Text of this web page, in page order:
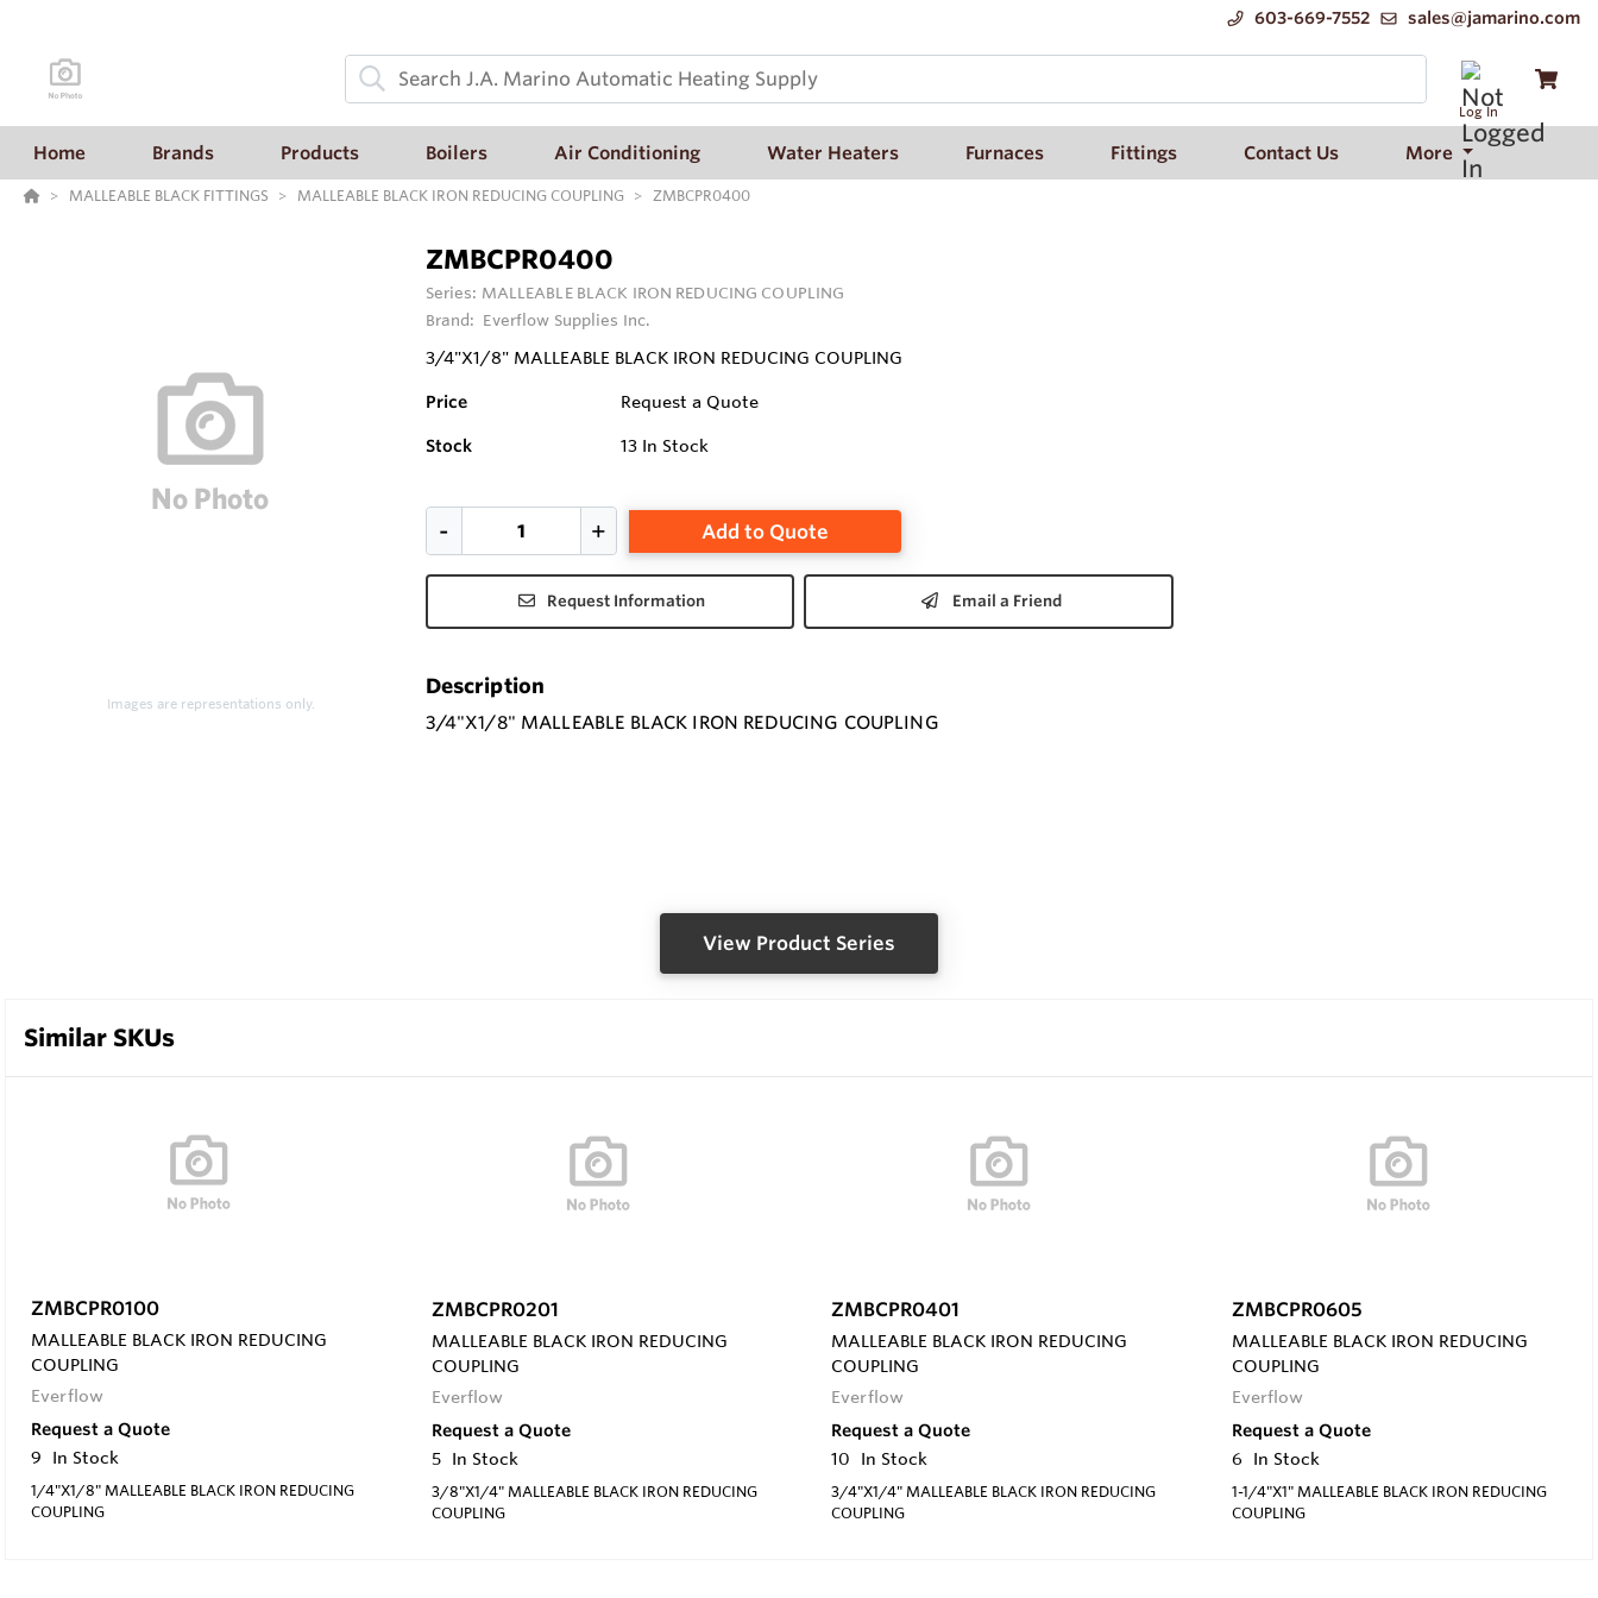
603-669-7552 sales@jamarino.com
Log In
Home Brands Products Boilers Air Conditioning Water Heaters Furnaces Fittings Contact Us More
MALLEABLE BLACK FITTINGS MALLEABLE BLACK IRON REDUCING COUPLING ZMBCPR0400
Images are representations only.
ZMBCPR0400
Series: MALLEABLE BLACK IRON REDUCING COUPLING
Brand: Everflow Supplies Inc.
3/4"X1/8" MALLEABLE BLACK IRON REDUCING COUPLING
Price Request a Quote
Stock 13 In Stock
Add to Quote
Request Information Email a Friend
Description
3/4"X1/8" MALLEABLE BLACK IRON REDUCING COUPLING
View Product Series
Similar SKUs
ZMBCPR0100
MALLEABLE BLACK IRON REDUCING
COUPLING
Everflow
Request a Quote
9
In Stock
1/4"X1/8" MALLEABLE BLACK IRON REDUCING
COUPLING
ZMBCPR0201
MALLEABLE BLACK IRON REDUCING
COUPLING
Everflow
Request a Quote
5 In Stock
3/8"X1/4" MALLEABLE BLACK IRON REDUCING
COUPLING
ZMBCPR0401
MALLEABLE BLACK IRON REDUCING
COUPLING
Everflow
Request a Quote
10
In Stock
3/4"X1/4" MALLEABLE BLACK IRON REDUCING
COUPLING
ZMBCPR0605
MALLEABLE BLACK IRON REDUCING
COUPLING
Everflow
Request a Quote
6
In Stock
1-1/4"X1" MALLEABLE BLACK IRON REDUCING
COUPLING